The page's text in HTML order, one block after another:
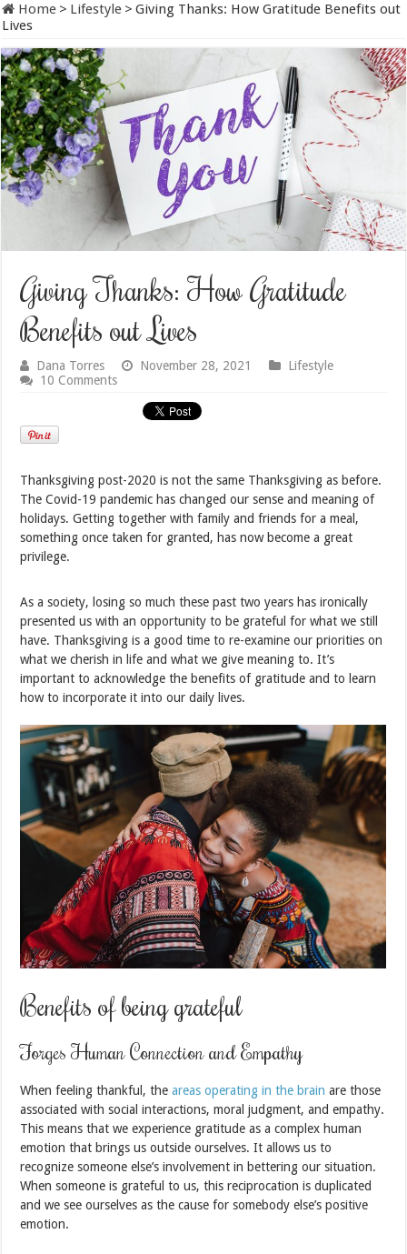
Home > Lifestyle > Giving Thanks: How Gratitude Benefits out
Lives
Giving Thanks: How Gratitude
Benefits out Lives
Dana Torres November 28, 2021
Lifestyle
10 Comments
Thanksgiving post-2020 is not the same Thanksgiving as before.
The Covid-19 pandemic has changed our sense and meaning of
holidays. Getting together with family and friends for a meal,
something once taken for granted, has now become a great
privilege.
As a society, losing so much these past two years has ironically
presented us with an opportunity to be grateful for what we still
have. Thanksgiving is a good time to re-examine our priorities on
what we cherish in life and what we give meaning to. It’s
important to acknowledge the benefits of gratitude and to learn
how to incorporate it into our daily lives.
Benefits of being grateful
Forges Human Connection and Empathy
When feeling thankful, theareas operating in the brain are those
associated with social interactions, moral judgment, and empathy.
This means that we experience gratitude as a complex human
emotion that brings us outside ourselves. It allows us to
recognize someone else’s involvement in bettering our situation.
When someone is grateful to us, this reciprocation is duplicated
and we see ourselves as the cause for somebody else’s positive
emotion.